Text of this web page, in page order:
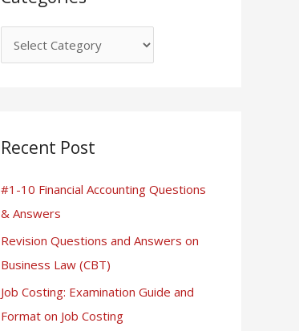
Recent Post
#1-10 Financial Accounting Questions
& Answers
Revision Questions and Answers on
Business Law (CBT)
Job Costing: Examination Guide and
Format on Job Costing